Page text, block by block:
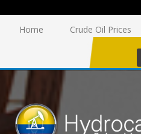
Home Crude Oil Prices